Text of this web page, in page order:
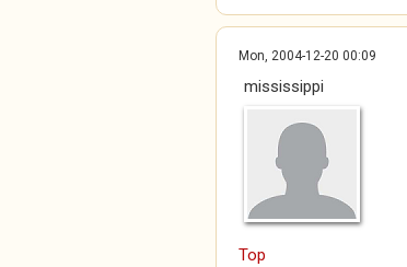
Mon, 2004-12-20 00:09
mississippi
Top